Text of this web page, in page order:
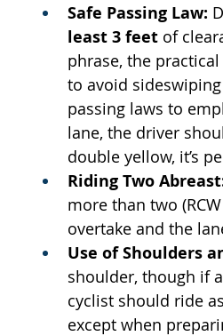
Safe Passing Law:
least 3 feet of
phrase, the
to avoid
passing laws to
lane, the driver
double yellow, it’s
Riding Two
more than two
overtake and the
Use of Shoulders
shoulder, though if
cyclist should ride
except when